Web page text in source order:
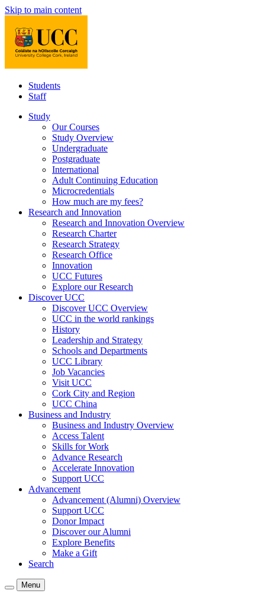
Skip to main content
Students
Staff
Study
Our Courses
Study Overview
Undergraduate
Postgraduate
International
Adult Continuing Education
Microcredentials
How much are my fees?
Research and Innovation
Research and Innovation Overview
Research Charter
Research Strategy
Research Office
Innovation
UCC Futures
Explore our Research
Discover UCC
Discover UCC Overview
UCC in the world rankings
History
Leadership and Strategy
Schools and Departments
UCC Library
Job Vacancies
Visit UCC
Cork City and Region
UCC China
Business and Industry
Business and Industry Overview
Access Talent
Skills for Work
Advance Research
Accelerate Innovation
Support UCC
Advancement
Advancement (Alumni) Overview
Support UCC
Donor Impact
Discover our Alumni
Explore Benefits
Make a Gift
Search
Menu